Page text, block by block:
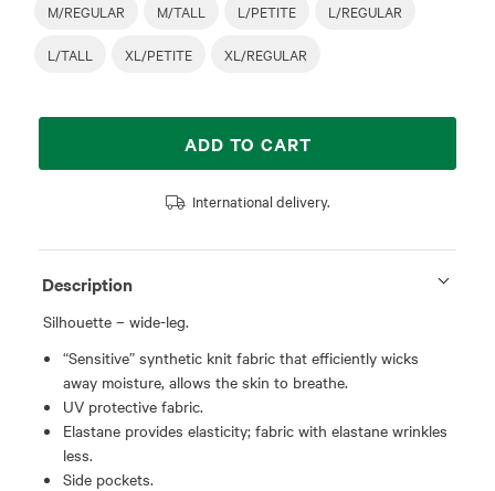
M/REGULAR M/TALL L/PETITE L/REGULAR
L/TALL XL/PETITE XL/REGULAR
ADD TO CART
International delivery.
Description
Silhouette – wide-leg.
“Sensitive” synthetic knit fabric that efficiently wicks
away moisture, allows the skin to breathe.
UV protective fabric.
Elastane provides elasticity; fabric with elastane wrinkles
less.
Side pockets.